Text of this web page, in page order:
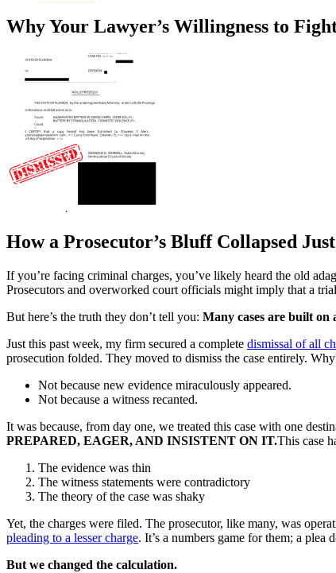
Why Your Lawyer’s Willingness to
How a Prosecutor’s Bluff Collapsed
If you’re facing criminal charges, you’ve likely heard the old
Prosecutors and overworked court officials might imply that a
But here’s the truth they don’t tell you: Many cases are built on
Just this past week, my firm secured a complete dismissal of all
prosecution folded. They moved to dismiss the case entirely.
Not because new evidence miraculously appeared.
Not because a witness recanted.
It was because, from day one, we treated this case with one
PREPARED, EAGER, AND INSISTENT ON IT.This case
The evidence was thin
The witness statements were contradictory
The theory of the case was shaky
Yet, the charges were filed. The prosecutor, like many, was
pleading to a lesser charge. It’s a numbers game for them; a
But we changed the calculation.